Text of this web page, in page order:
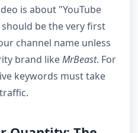
is about "YouTube
should be the very first
channel name unless
brand likeMrBeast. For
keywords must take